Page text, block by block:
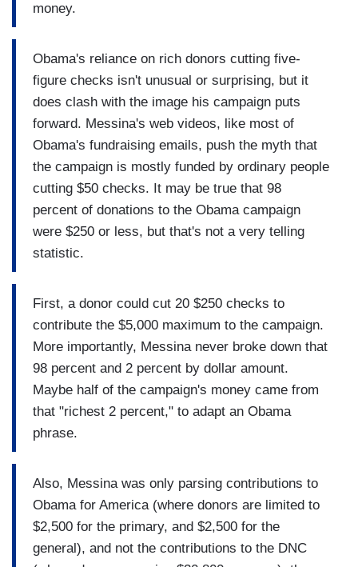
money.
Obama's reliance on rich donors cutting five-
figure checks isn't unusual or surprising, but it
does clash with the image his campaign puts
forward. Messina's web videos, like most of
Obama's fundraising emails, push the myth that
the campaign is mostly funded by ordinary people
cutting $50 checks. It may be true that 98
percent of donations to the Obama campaign
were $250 or less, but that's not a very telling
statistic.
First, a donor could cut 20 $250 checks to
contribute the $5,000 maximum to the campaign.
More importantly, Messina never broke down that
98 percent and 2 percent by dollar amount.
Maybe half of the campaign's money came from
that "richest 2 percent," to adapt an Obama
phrase.
Also, Messina was only parsing contributions to
Obama for America (where donors are limited to
$2,500 for the primary, and $2,500 for the
general), and not the contributions to the DNC